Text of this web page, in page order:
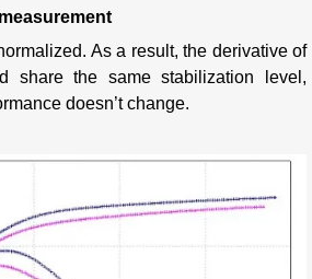
As a result, the derivative of
share the same stabilization level,
doesn’t change.